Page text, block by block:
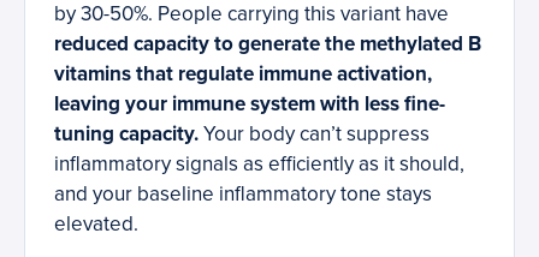
by 30-50%. People carrying this variant have
reduced capacity to generate the methylated B
vitamins that regulate immune activation,
leaving your immune system with less fine-
tuning capacity.Your body can’t suppress
inflammatory signals as efficiently as it should,
and your baseline inflammatory tone stays
elevated.